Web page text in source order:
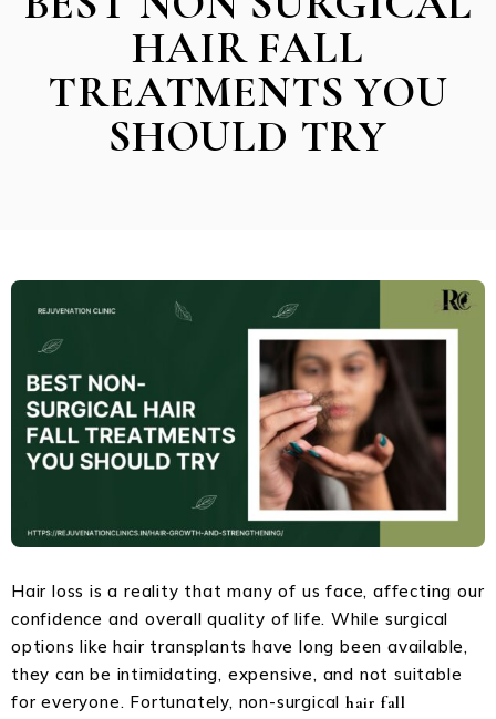
HAIR FALL
TREATMENTS YOU
SHOULD TRY
Hair loss is a reality that many of us face, affecting our
confidence and overall quality of life. While surgical
options like hair transplants have long been available,
they can be intimidating, expensive, and not suitable
for everyone. Fortunately, non-surgical hair fall